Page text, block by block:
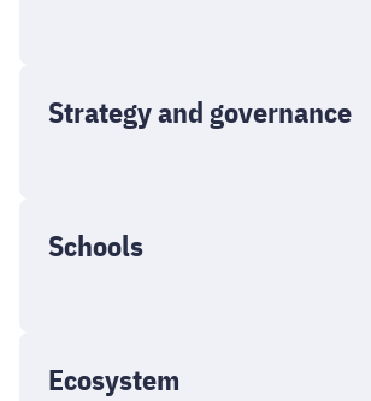
Strategy and governance
Schools
Ecosystem